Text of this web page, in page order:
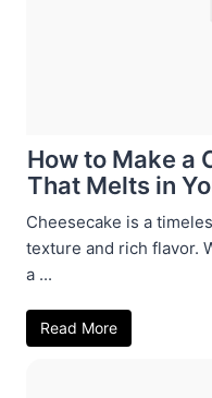
How to Make a
That Melts in
Cheesecake is a
texture and rich flavor.
a ...
Read More